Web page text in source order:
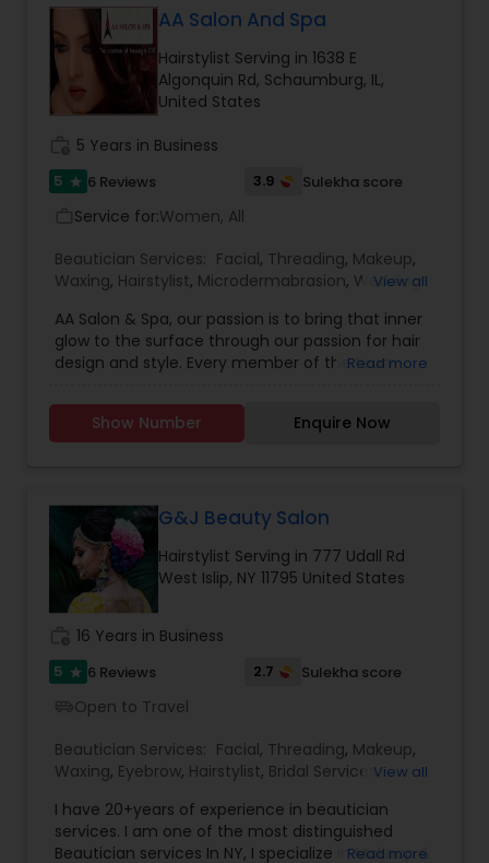
and highlights their expertise in Waxing and
Facials, describing them as: Waxing: A hair
removal process using strip wax to effectively
remove hair from the root, employing products
formulated to prevent irritation. Facials:
exfoliate dead skin cells, hydrate, and treat
common skin concerns with a customized
regime to boost immediate appearance and
overall skin health/longevity.
AA Salon And Spa
Hairstylist Serving in 1638 E
Algonquin Rd, Schaumburg, IL,
United States
5 Years in Business
5 star 6 Reviews 3.9 Sulekha score
Service for:Women, All
Beautician Services: Facial, Threading, Makeup,
Waxing, Hairstylist, Microdermabrasion, Wedding
Services, Tanning Salons,Hair Color Salons
View all
AA Salon & Spa, our passion is to bring that inner
glow to the surface through our passion for hair
design and style. Every member of the team
through each and every time one of our valued
guests sits down in our chairs. And it’s this
forward to our next visit together.
Read more
Show Number Enquire Now
G&J Beauty Salon
Hairstylist Serving in 777 Udall Rd
West Islip, NY 11795 United States
16 Years in Business
5 star 6 Reviews 2.7 Sulekha score
Open to Travel
Beautician Services: Facial, Threading, Makeup,
Waxing, Eyebrow, Hairstylist, Bridal Services,
Services
View all
I have 20+years of experience in beautician
services. I am one of the most distinguished
Beautician services In NY, I specialize in Makeup &
Read more